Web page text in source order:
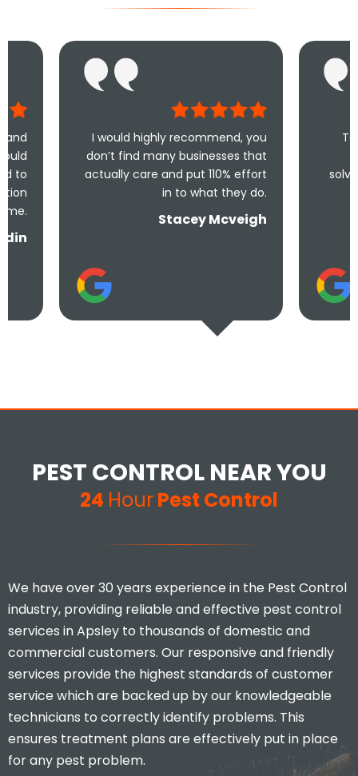
I would highly recommend, you
don’t find many businesses that
actually care and put 110% effort
in to what they do.
Stacey Mcveigh
Took less than
solve the problem!
PEST CONTROL NEAR YOU
24 HourPest Control
We have over 30 years experience in the Pest Control
industry, providing reliable and effective pest control
services in Apsley to thousands of domestic and
commercial customers. Our responsive and friendly
services provide the highest standards of customer
service which are backed up by our knowledgeable
technicians to correctly identify problems. This
ensures treatment plans are effectively put in place
for any pest problem.